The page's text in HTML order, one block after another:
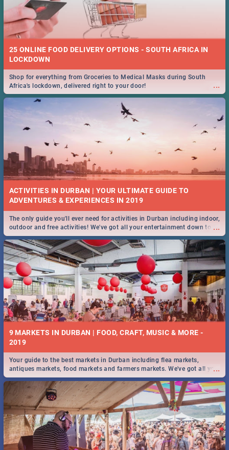
25 ONLINE FOOD DELIVERY OPTIONS - SOUTH AFRICA IN
LOCKDOWN
...
Shop for everything from Groceries to Medical Masks during South
Africa's lockdown, delivered right to your door!
ACTIVITIES IN DURBAN | YOUR ULTIMATE GUIDE TO
...
The only guide you'll ever need for activities in Durban including indoor,
outdoor and free activities! We've got all your entertainment down to a
T!
9 MARKETS IN DURBAN | FOOD, CRAFT, MUSIC & MORE -
2019
...
Your guide to the best markets in Durban including flea markets,
antiques markets, food markets and farmers markets. We've got all you
need to know and more!